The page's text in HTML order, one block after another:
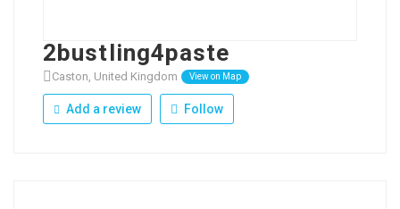
2bustling4paste
Caston, United Kingdom View on Map
Add a review Follow